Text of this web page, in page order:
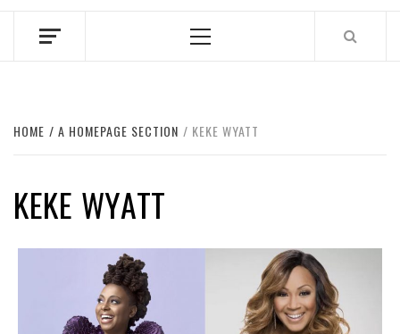
Menu
HOME A HOMEPAGE SECTION KEKE WYATT
KEKE WYATT